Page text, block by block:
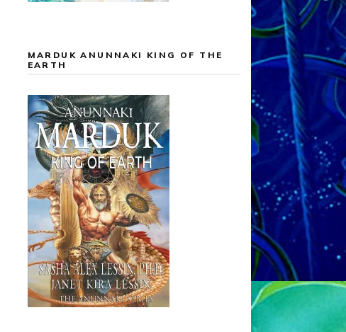
MARDUK ANUNNAKI KING OF THE
EARTH